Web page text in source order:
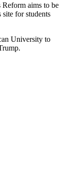
Reform aims to be
for students
University to